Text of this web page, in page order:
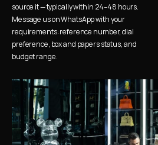
source it — typically within 24–48 hours.
Message us on WhatsApp with your
requirements: reference number, dial
preference, box and papers status, and
budget range.